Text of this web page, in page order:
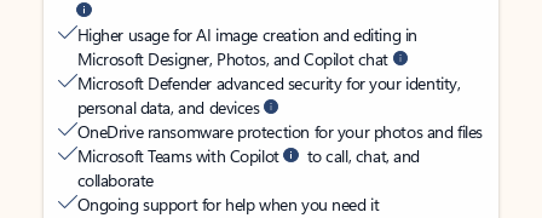
Higher usage for AI image creation and editing in
Microsoft Designer, Photos, and Copilot chat
Microsoft Defender advanced security for your identity,
personal data, and devices
OneDrive ransomware protection for your photos and files
Microsoft Teams with Copilot
to call, chat, and
collaborate
Ongoing support for help when you need it